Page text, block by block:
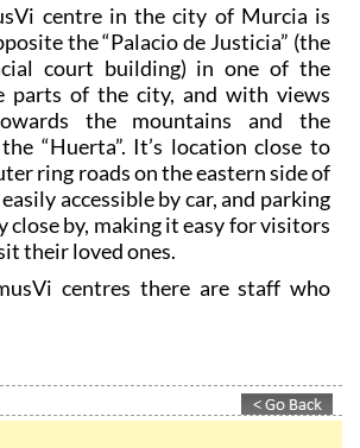
centre in the city of Murcia is
the “Palacio de Justicia” (the
court building) in one of the
parts of the city, and with views
the mountains and the
“Huerta”. It’s location close to
ring roads on the eastern side of
accessible by car, and parking
close by, making it easy for visitors
their loved ones.
centres there are staff who